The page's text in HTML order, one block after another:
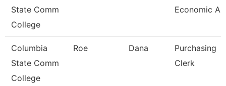
State Comm
College
Economic
Columbia
State Comm
College
Roe Dana
Purchasing
Clerk